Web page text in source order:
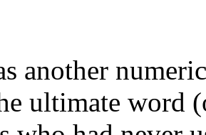
another
ultimate word